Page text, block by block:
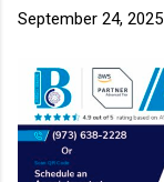
September 24, 2025